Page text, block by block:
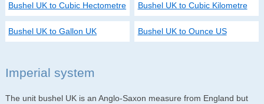
Bushel UK to Cubic Hectometre Bushel UK to Cubic Kilometre
Bushel UK to Gallon UK Bushel UK to Ounce US
Imperial system
The unit bushel UK is an Anglo-Saxon measure from England but